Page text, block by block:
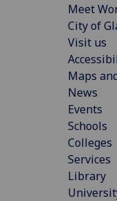
Meet
City of
Visit us
Maps
News
Events
Schools
Colleges
Services
Library